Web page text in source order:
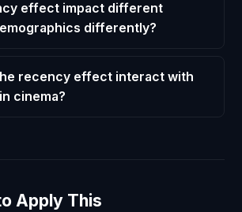
effect impact different
differently?
recency effect interact with
cinema?
Apply This